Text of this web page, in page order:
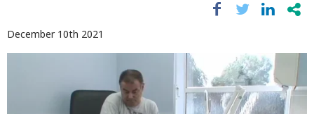
December 10th 2021